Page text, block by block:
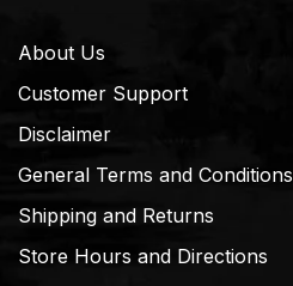
About Us
Customer Support
Disclaimer
General Terms and Conditions
Shipping and Returns
Store Hours and Directions